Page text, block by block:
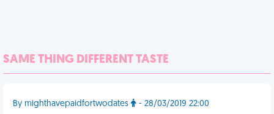
SAME THING DIFFERENT TASTE
By mighthavepaidfortwodates - 28/03/2019 22:00